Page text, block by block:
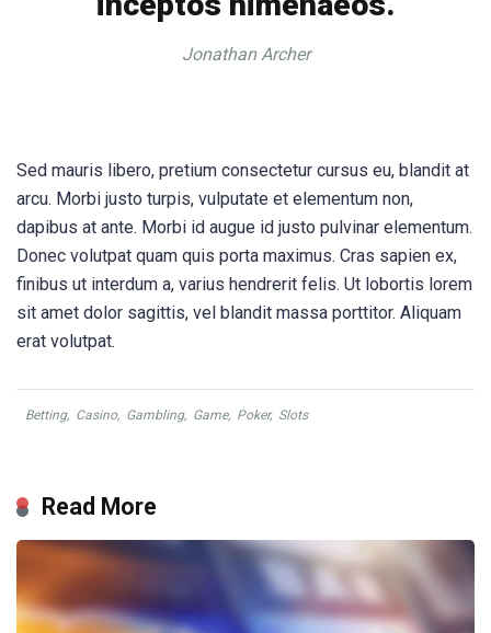
Jonathan Archer
Sed mauris libero, pretium consectetur cursus eu, blandit at
arcu. Morbi justo turpis, vulputate et elementum non,
dapibus at ante. Morbi id augue id justo pulvinar elementum.
Donec volutpat quam quis porta maximus. Cras sapien ex,
finibus ut interdum a, varius hendrerit felis. Ut lobortis lorem
sit amet dolor sagittis, vel blandit massa porttitor. Aliquam
erat volutpat.
Betting, Casino, Gambling, Game, Poker, Slots
Read More